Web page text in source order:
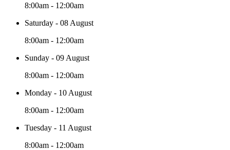
8:00am - 12:00am
Saturday - 08 August
8:00am - 12:00am
Sunday - 09 August
8:00am - 12:00am
Monday - 10 August
8:00am - 12:00am
Tuesday - 11 August
8:00am - 12:00am